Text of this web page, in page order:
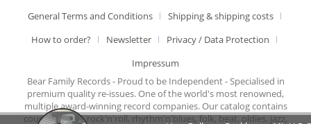
General Terms and Conditions
Shipping & shipping costs
How to order?
Newsletter
Privacy / Data Protection
Impressum
Bear Family Records - Proud to be Independent - Specialised in
premium quality re-issues. One of the world's most renowned,
multiple award-winning record companies. Our catalog contains
country music, rock'n'roll, rhythm'n'blues, folk, beat, oldies, jazz,